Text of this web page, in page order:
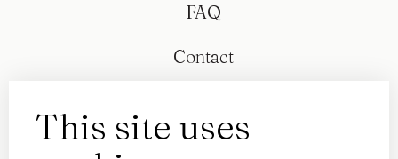
This site uses
FAQ
Contact